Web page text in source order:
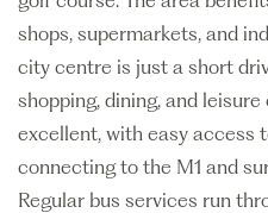
shops, supermarkets, and
city centre is just a short
shopping, dining, and
excellent, with easy access
connecting to the M1 and
Regular bus services run